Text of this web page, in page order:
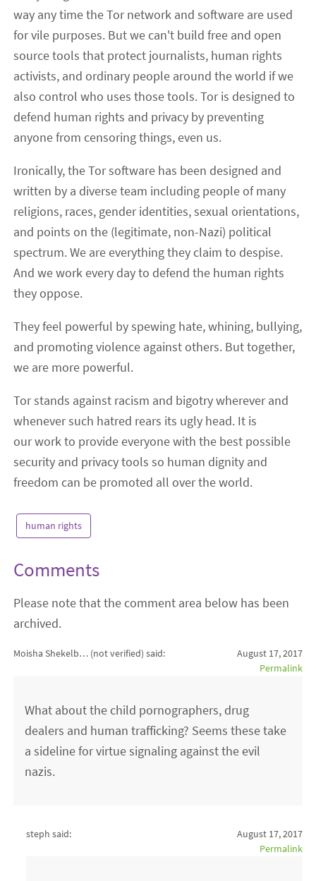
way any time the Tor network and software are used
for vile purposes. But we can't build free and open
source tools that protect journalists, human rights
activists, and ordinary people around the world if we
also control who uses those tools. Tor is designed to
defend human rights and privacy by preventing
anyone from censoring things, even us.
Ironically, the Tor software has been designed and
written by a diverse team including people of many
religions, races, gender identities, sexual orientations,
and points on the (legitimate, non-Nazi) political
spectrum. We are everything they claim to despise.
And we work every day to defend the human rights
they oppose.
They feel powerful by spewing hate, whining, bullying,
and promoting violence against others. But together,
we are more powerful.
Tor stands against racism and bigotry wherever and
whenever such hatred rears its ugly head. It is
our work to provide everyone with the best possible
security and privacy tools so human dignity and
freedom can be promoted all over the world.
human rights
Comments
Please note that the comment area below has been
archived.
Moisha Shekelb… (not verified) said:
August 17, 2017
Permalink
What about the child pornographers, drug
dealers and human trafficking? Seems these take
a sideline for virtue signaling against the evil
nazis.
steph said:
August 17, 2017
Permalink